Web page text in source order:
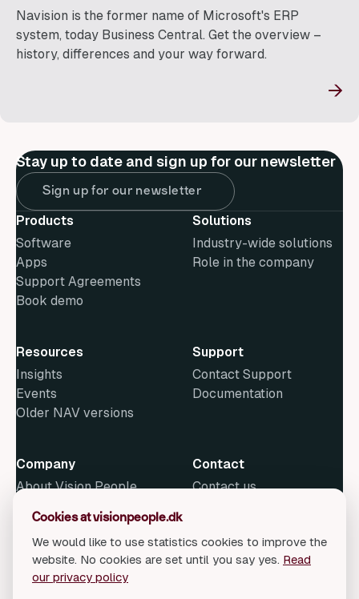
Navision is the former name of Microsoft's ERP
system, today Business Central. Get the overview –
history, differences and your way forward.
→
Stay up to date and sign up for our newsletter
Sign up for our newsletter
Products
Software
Apps
Support Agreements
Book demo
Solutions
Industry-wide solutions
Role in the company
Resources
Insights
Events
Older NAV versions
Support
Contact Support
Documentation
Company
About Vision People
Methods
Open Positions
Contact
Contact us
Cookies at visionpeople.dk
We would like to use statistics cookies to improve the
website. No cookies are set until you say yes. Read
our privacy policy